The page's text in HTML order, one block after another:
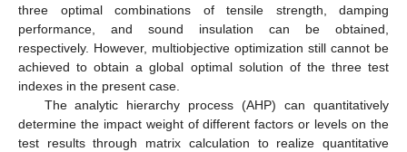
three optimal combinations of tensile strength, damping
performance, and sound insulation can be obtained,
respectively. However, multiobjective optimization still cannot be
achieved to obtain a global optimal solution of the three test
indexes in the present case.
The analytic hierarchy process (AHP) can quantitatively
determine the impact weight of different factors or levels on the
test results through matrix calculation to realize quantitative
12. May
13. May
14. May
15. May
16. May
17. May
18. May
19. May
20. May
22. May
23. May
24. May
25. May
26. May
27. May
28. May
29. May
30. May
1. Jun
2. Jun
3. Jun
4. Jun
5. Jun
6. Jun
7. Jun
8. Jun
9. Jun
11. Jun
12. Jun
13. Jun
14. Jun
15. Jun
16. Jun
17. Jun
18. Jun
19. Jun
21. Jun
22. Jun
23. Jun
24. Jun
25. Jun
26. Jun
27. Jun
28. Jun
29. Jun
1. Jul
2. Jul
3. Jul
4. Jul
5. Jul
6. Jul
7. Jul
8. Jul
9. Jul
11. Jul
12. Jul
13. Jul
14. Jul
15. Jul
16. Jul
17. Jul
18. Jul
19. Jul
21. Jul
22. Jul
23. Jul
24. Jul
25. Jul
26. Jul
27. Jul
28. Jul
29. Jul
31. Jul
1. Aug
2. Aug
3. Aug
4. Aug
5. Aug
6. Aug
7. Aug
8. Aug